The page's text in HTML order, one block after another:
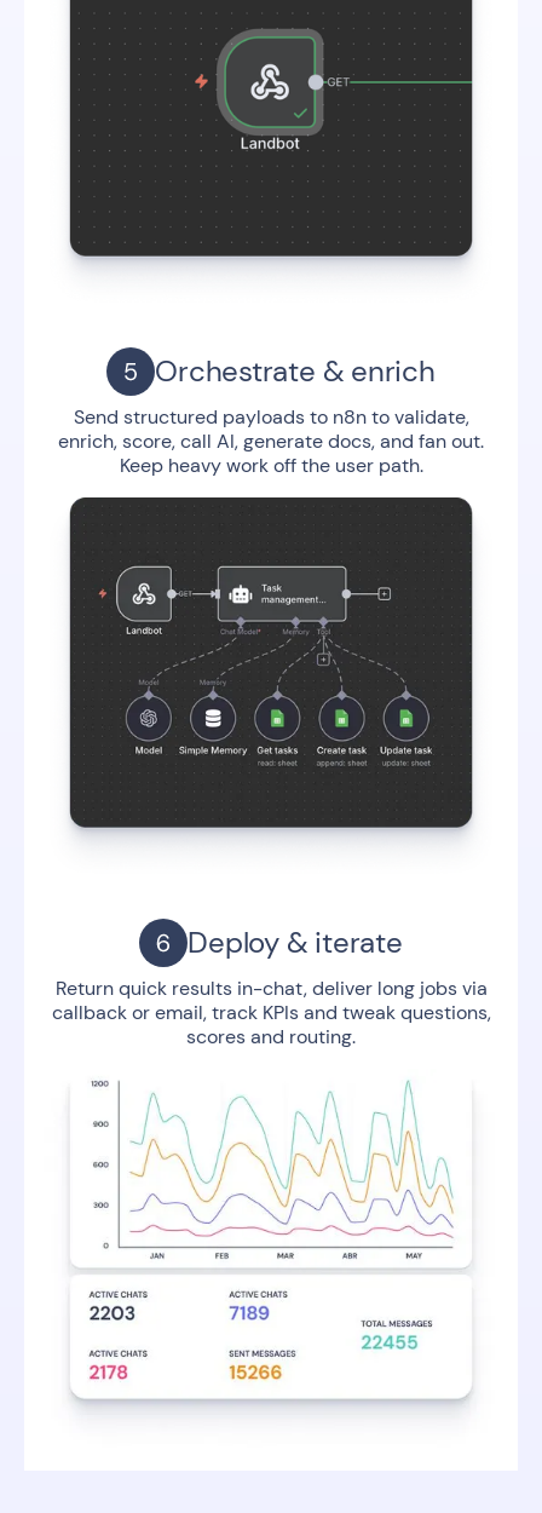
Orchestrate & enrich
Send structured payloads to n8n to validate,
enrich, score, call AI, generate docs, and fan out.
Keep heavy work off the user path.
Deploy & iterate
Return quick results in-chat, deliver long jobs via
callback or email, track KPIs and tweak questions,
scores and routing.